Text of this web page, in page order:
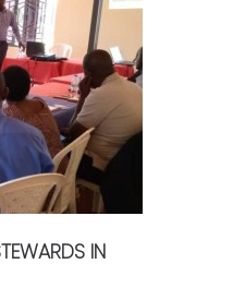
IN